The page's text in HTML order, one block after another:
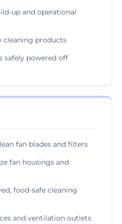
up and operational
cleaning products
safely powered off
fan blades and filters
fan housings and
food-safe cleaning
and ventilation outlets